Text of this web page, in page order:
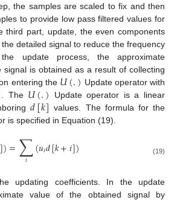
the samples are scaled to fix and then
to provide low pass filtered values for
third part, update, the even components
detailed signal to reduce the frequency
update process, the approximate
signal is obtained as a result of collecting
entering the 𝑈(.) Update operator with
. The 𝑈(.) Update operator is a linear
𝑑[𝑘] values. The formula for the
is specified in Equation (19).
])=∑
𝑖 (𝑢𝑖𝑑[𝑘+𝑖]) (19)
updating coefficients. In the update
value of the obtained signal by